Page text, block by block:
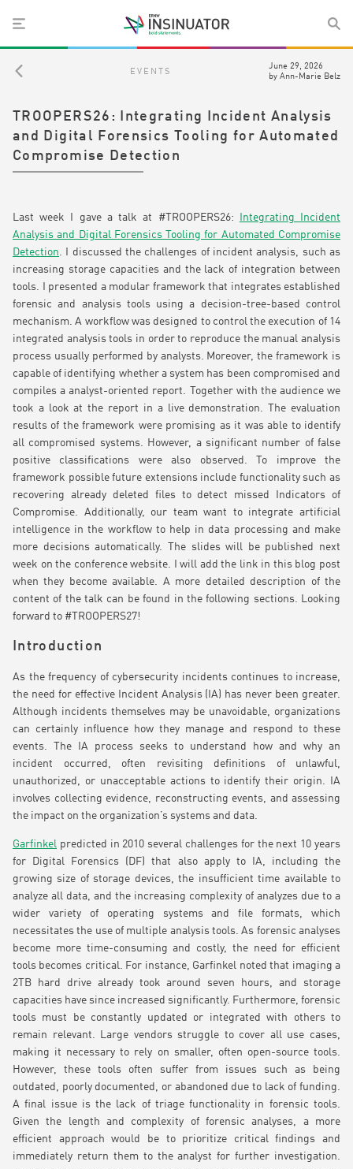
EVENTS
June 29, 2026
by Ann-Marie Belz
TROOPERS26: Integrating Incident Analysis
and Digital Forensics Tooling for Automated
Compromise Detection
Last week I gave a talk at #TROOPERS26:
Integrating Incident
Analysis and Digital Forensics Tooling for Automated Compromise
Detection. I discussed the challenges of incident analysis, such as
increasing storage capacities and the lack of integration between
tools. I presented a modular framework that integrates established
forensic and analysis tools using a decision-tree-based control
mechanism. A workflow was designed to control the execution of 14
integrated analysis tools in order to reproduce the manual analysis
process usually performed by analysts. Moreover, the framework is
capable of identifying whether a system has been compromised and
compiles a analyst-oriented report. Together with the audience we
took a look at the report in a live demonstration. The evaluation
results of the framework were promising as it was able to identify
all compromised systems. However, a significant number of false
positive classifications were also observed. To improve the
framework possible future extensions include functionality such as
recovering already deleted files to detect missed Indicators of
Compromise. Additionally, our team want to integrate artificial
intelligence in the workflow to help in data processing and make
more decisions automatically. The slides will be published next
week on the conference website. I will add the link in this blog post
when they become available. A more detailed description of the
content of the talk can be found in the following sections. Looking
forward to #TROOPERS27!
Introduction
As the frequency of cybersecurity incidents continues to increase,
the need for effective Incident Analysis (IA) has never been greater.
Although incidents themselves may be unavoidable, organizations
can certainly influence how they manage and respond to these
events. The IA process seeks to understand how and why an
incident occurred, often revisiting definitions of unlawful,
unauthorized, or unacceptable actions to identify their origin. IA
involves collecting evidence, reconstructing events, and assessing
the impact on the organization’s systems and data.
Garfinkel predicted in 2010 several challenges for the next 10 years
for Digital Forensics (DF) that also apply to IA, including the
growing size of storage devices, the insufficient time available to
analyze all data, and the increasing complexity of analyzes due to a
wider variety of operating systems and file formats, which
necessitates the use of multiple analysis tools. As forensic analyses
become more time-consuming and costly, the need for efficient
tools becomes critical. For instance, Garfinkel noted that imaging a
2TB hard drive already took around seven hours, and storage
capacities have since increased significantly. Furthermore, forensic
tools must be constantly updated or integrated with others to
remain relevant. Large vendors struggle to cover all use cases,
making it necessary to rely on smaller, often open-source tools.
However, these tools often suffer from issues such as being
outdated, poorly documented, or abandoned due to lack of funding.
A final issue is the lack of triage functionality in forensic tools.
Given the length and complexity of forensic analyses, a more
efficient approach would be to prioritize critical findings and
immediately return them to the analyst for further investigation.